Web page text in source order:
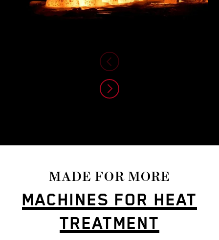
MADE FOR MORE
MACHINES FOR HEAT
TREATMENT